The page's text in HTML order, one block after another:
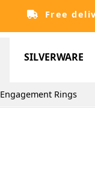
Free
SILVERWARE
Engagement Rings